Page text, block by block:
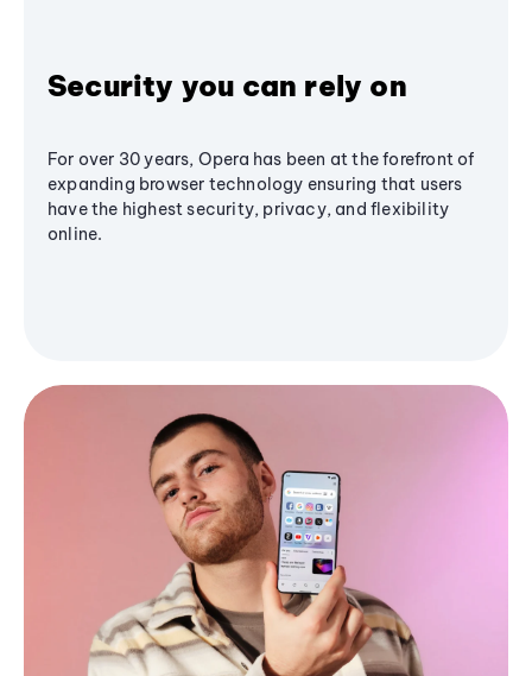
Security you can rely on
For over 30 years, Opera has been at the forefront of
expanding browser technology ensuring that users
have the highest security, privacy, and flexibility
online.